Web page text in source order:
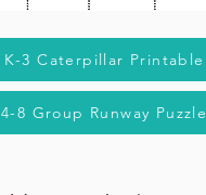
K-3 Caterpillar Printable
4-8 Group Runway Puzzle